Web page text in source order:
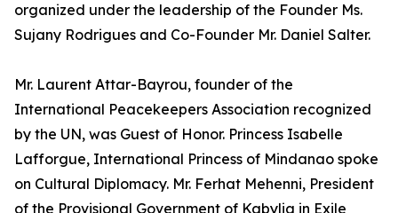
organized under the leadership of the Founder Ms.
Sujany Rodrigues and Co-Founder Mr. Daniel Salter.
Mr. Laurent Attar-Bayrou, founder of the
International Peacekeepers Association recognized
by the UN, was Guest of Honor. Princess Isabelle
Lafforgue, International Princess of Mindanao spoke
on Cultural Diplomacy. Mr. Ferhat Mehenni, President
of the Provisional Government of Kabylia in Exile